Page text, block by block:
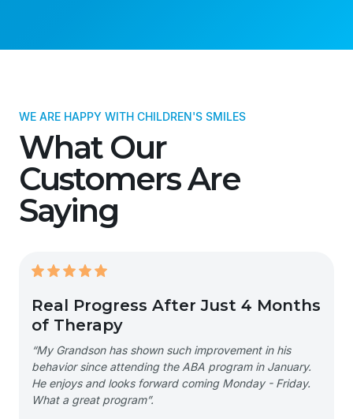
WE ARE HAPPY WITH CHILDREN'S SMILES
What Our
Customers Are
Saying
Real Progress After Just 4 Months
of Therapy
“My Grandson has shown such improvement in his
behavior since attending the ABA program in January.
He enjoys and looks forward coming Monday - Friday.
What a great program”.